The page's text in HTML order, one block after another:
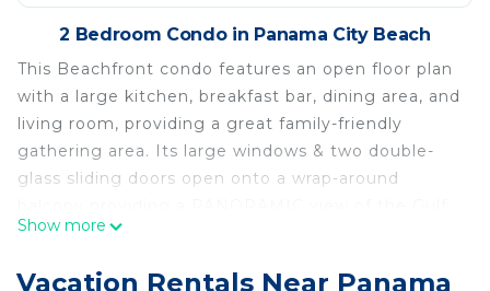
2 Bedroom Condo in Panama City Beach
This Beachfront condo features an open floor plan
with a large kitchen, breakfast bar, dining area, and
living room, providing a great family-friendly
gathering area. Its large windows & two double-
glass sliding doors open onto a wrap-around
Of Mexico that is truly SPECTACULAR!
Show more
Vacation Rentals Near Panama